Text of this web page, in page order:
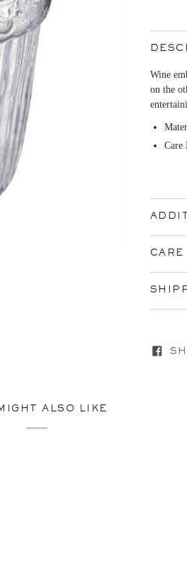
Wine
on the
Care
CARE
ALSO LIKE